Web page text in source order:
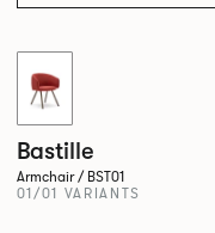
QUICKSHIP
Bastille
Armchair / BST01
01/01 VARIANTS